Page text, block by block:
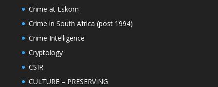
Crime at Eskom
Crime in South Africa (post 1994)
Crime Intelligence
Cryptology
CSIR
CULTURE – PRESERVING